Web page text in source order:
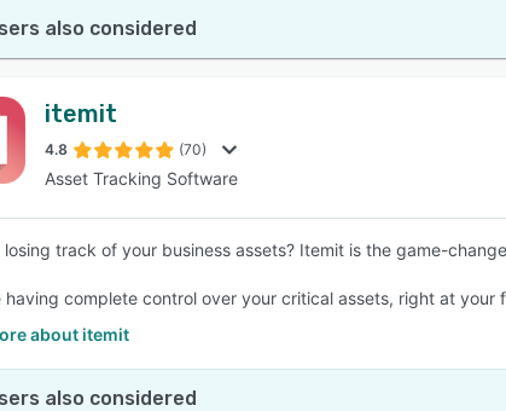
also considered
itemit
4.8 (70)
Asset Tracking Software
track of your business assets? Itemit is the game-
having complete control over your critical assets, right at
about itemit
also considered